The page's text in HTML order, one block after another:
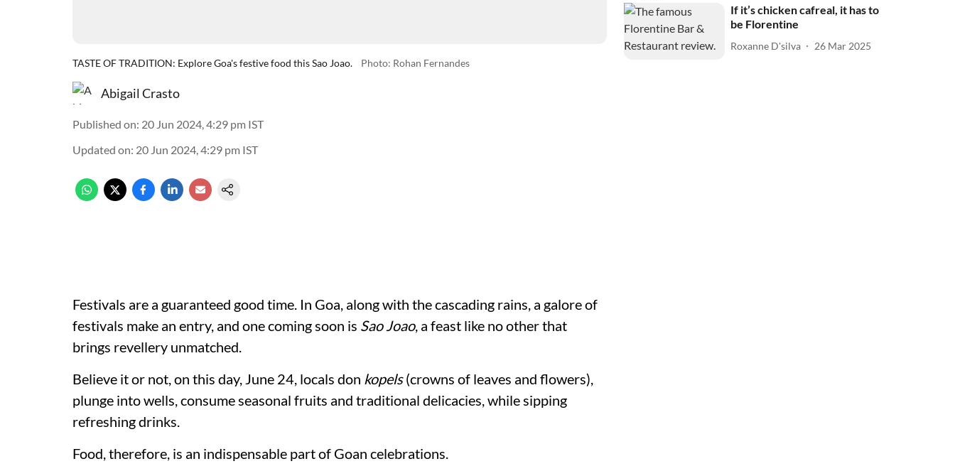
TASTE OF TRADITION: Explore Goa's festive food this Sao Joao. Photo: Rohan Fernandes
Abigail Crasto
Published on: 20 Jun 2024, 4:29 pm IST
Updated on: 20 Jun 2024, 4:29 pm IST
Festivals are a guaranteed good time. In Goa, along with the cascading rains, a galore of
festivals make an entry, and one coming soon is Sao Joao, a feast like no other that
brings revellery unmatched.
Believe it or not, on this day, June 24, locals don kopels(crowns of leaves and flowers),
plunge into wells, consume seasonal fruits and traditional delicacies, while sipping
refreshing drinks.
Food, therefore, is an indispensable part of Goan celebrations.
If it’s chicken cafreal, it has to
be Florentine
Roxanne D'silva 26 Mar 2025